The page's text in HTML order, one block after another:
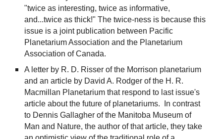
"twice as interesting, twice as informative,
and...twice as thick!" The twice-ness is because this
issue is a joint publication between Pacific
Planetarium Association and the Planetarium
Association of Canada.
A letter by R. D. Risser of the Morrison planetarium
and an article by David A. Rodger of the H. R.
Macmillan Planetarium that respond to last issue's
article about the future of planetariums. In contrast
to Dennis Gallagher of the Manitoba Museum of
Man and Nature, the author of that article, they take